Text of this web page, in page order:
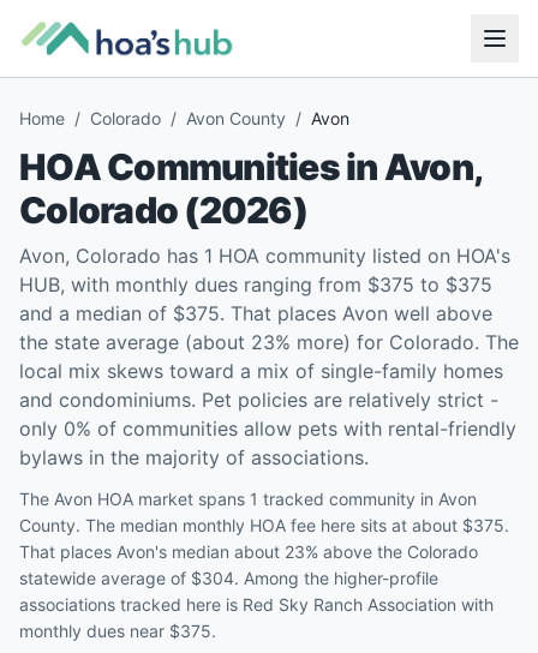
Home / Colorado / Avon County / Avon
HOA Communities inAvon,
Colorado(2026)
Avon, Colorado has 1 HOA community listed on HOA's
HUB, with monthly dues ranging from $375 to $375
and a median of $375. That places Avon well above
the state average (about 23% more) for Colorado. The
local mix skews toward a mix of single-family homes
and condominiums. Pet policies are relatively strict -
only 0% of communities allow pets with rental-friendly
bylaws in the majority of associations.
The Avon HOA market spans 1 tracked community in Avon
County. The median monthly HOA fee here sits at about $375.
That places Avon's median about 23% above the Colorado
statewide average of $304. Among the higher-profile
associations tracked here is Red Sky Ranch Association with
monthly dues near $375.